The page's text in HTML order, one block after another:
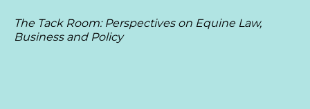
The Tack Room: Perspectives on Equine Law,
Business and Policy